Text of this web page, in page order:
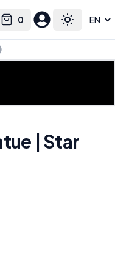
0
Cart Toggle
Select language
| Star